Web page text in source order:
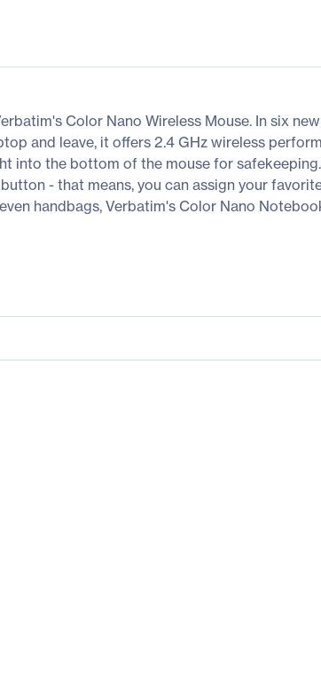
Color Nano Wireless Mouse. In six
and leave, it offers 2.4 GHz wireless
into the bottom of the mouse for
- that means, you can assign your
handbags, Verbatim's Color Nano